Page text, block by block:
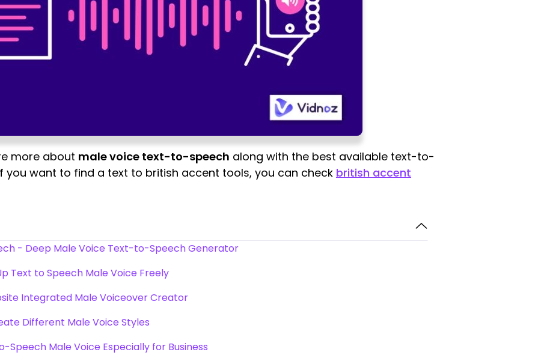
more about male voice text-to-speech along with the best available text-to-
you want to find a text to british accent tools, you can check british accent
- Deep Male Voice Text-to-Speech Generator
Text to Speech Male Voice Freely
Integrated Male Voiceover Creator
Different Male Voice Styles
Male Voice Especially for Business